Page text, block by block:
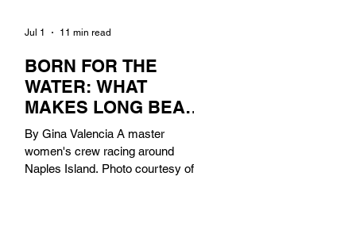
BORN FOR THE
WATER: WHAT
MAKES LONG BEACH
THE AQUATIC
CAPITAL OF
AMERICA?
By Gina Valencia A master
women's crew racing around
Naples Island. Photo courtesy of the
Jul 1 11 min read